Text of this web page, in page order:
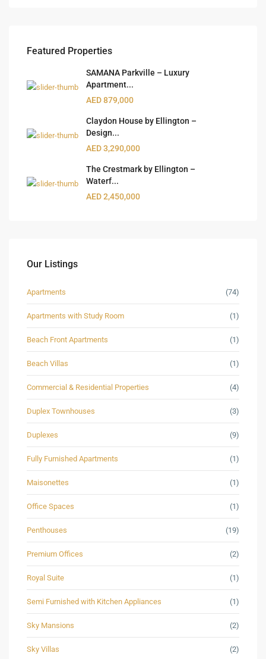
Featured Properties
SAMANA Parkville – Luxury
Apartment...
AED 879,000
Claydon House by Ellington –
Design...
AED 3,290,000
The Crestmark by Ellington –
Waterf...
AED 2,450,000
Our Listings
Apartments (74)
Apartments with Study Room (1)
Beach Front Apartments (1)
Beach Villas (1)
Commercial & Residential Properties (4)
Duplex Townhouses (3)
Duplexes (9)
Fully Furnished Apartments (1)
Maisonettes (1)
Office Spaces (1)
Penthouses (19)
Premium Offices (2)
Royal Suite (1)
Semi Furnished with Kitchen Appliances (1)
Sky Mansions (2)
Sky Villas (2)